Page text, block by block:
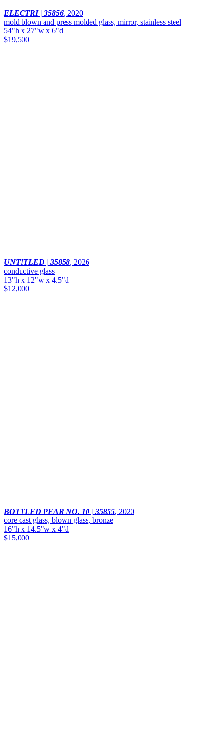
ELECTRI | 35856, 2020
mold blown and press molded glass, mirror, stainless steel
54"h x 27"w x 6"d
$19,500
UNTITLED | 35858, 2026
conductive glass
13"h x 12"w x 4.5"d
$12,000
BOTTLED PEAR NO. 10 | 35855, 2020
core cast glass, blown glass, bronze
16"h x 14.5"w x 4"d
$15,000